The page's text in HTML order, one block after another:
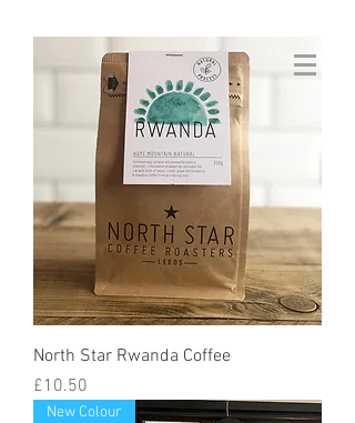
North Star Rwanda Coffee
Price
£10.50
New Colour